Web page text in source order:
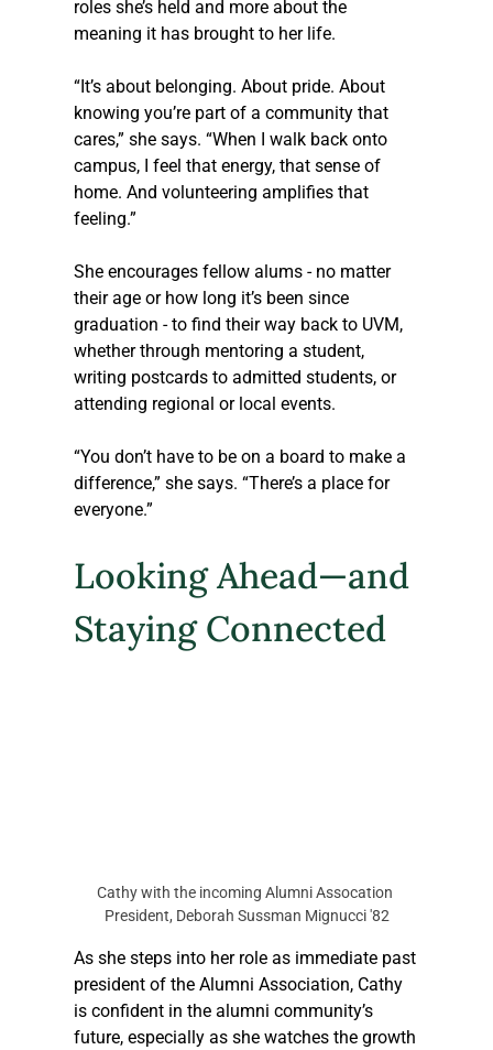
roles she’s held and more about the
meaning it has brought to her life.
“It’s about belonging. About pride. About
knowing you’re part of a community that
cares,” she says. “When I walk back onto
campus, I feel that energy, that sense of
home. And volunteering amplifies that
feeling.”
She encourages fellow alums - no matter
their age or how long it’s been since
graduation - to find their way back to UVM,
whether through mentoring a student,
writing postcards to admitted students, or
attending regional or local events.
“You don’t have to be on a board to make a
difference,” she says. “There’s a place for
everyone.”
Looking Ahead—and
Staying Connected
Cathy with the incoming Alumni Assocation
President, Deborah Sussman Mignucci '82
As she steps into her role as immediate past
president of the Alumni Association, Cathy
is confident in the alumni community’s
future, especially as she watches the growth